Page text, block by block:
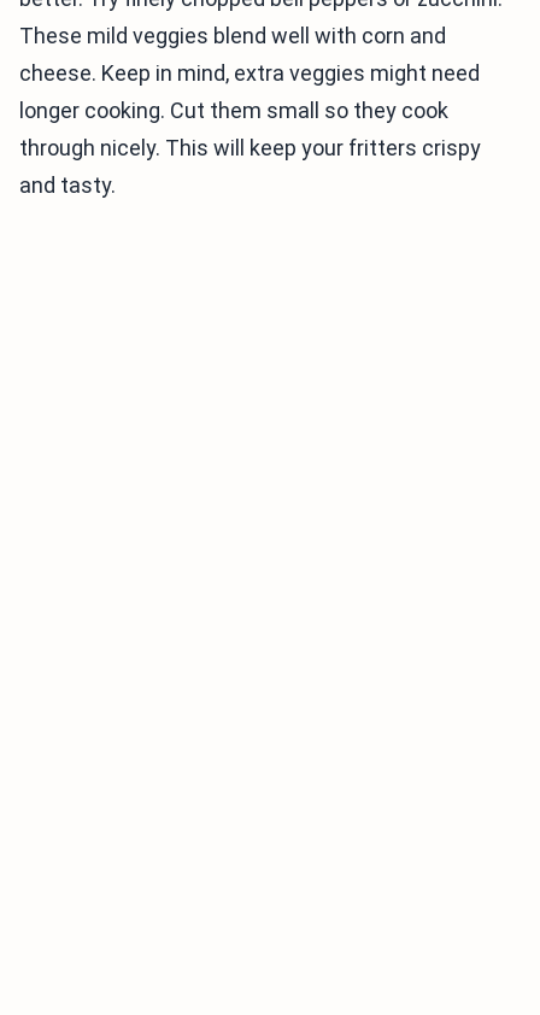
These mild veggies blend well with corn and
cheese. Keep in mind, extra veggies might need
longer cooking. Cut them small so they cook
through nicely. This will keep your fritters crispy
and tasty.